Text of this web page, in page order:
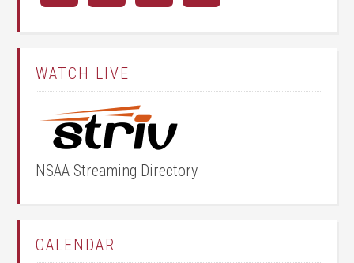
WATCH LIVE
NSAA Streaming Directory
CALENDAR